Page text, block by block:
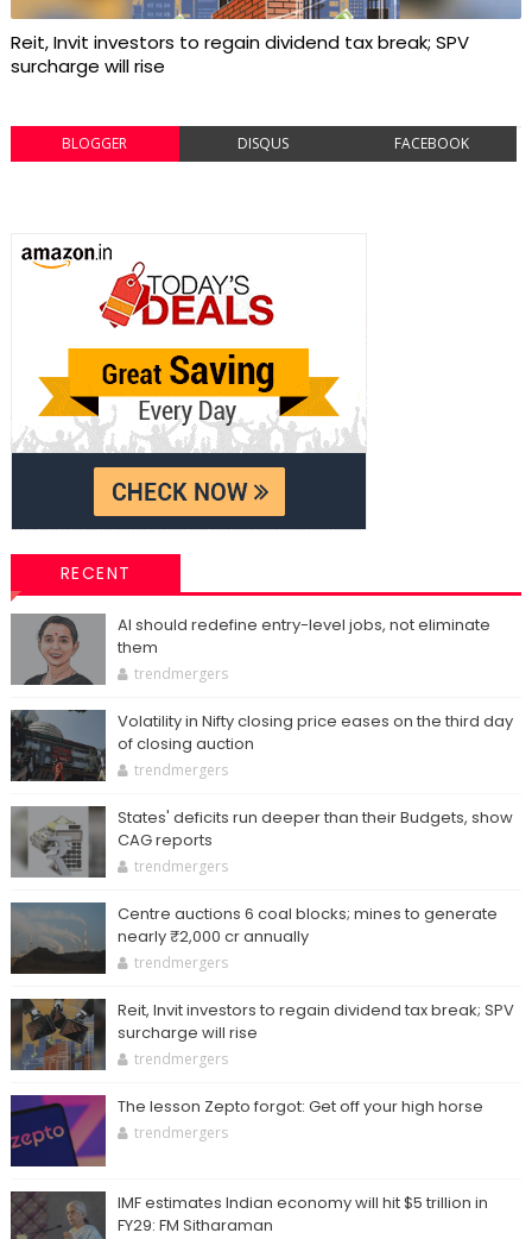
Reit, Invit investors to regain dividend tax break; SPV
surcharge will rise
BLOGGER DISQUS FACEBOOK
RECENT
AI should redefine entry-level jobs, not eliminate
them
trendmergers
Volatility in Nifty closing price eases on the third day
of closing auction
trendmergers
States' deficits run deeper than their Budgets, show
CAG reports
trendmergers
Centre auctions 6 coal blocks; mines to generate
nearly ₹2,000 cr annually
trendmergers
Reit, Invit investors to regain dividend tax break; SPV
surcharge will rise
trendmergers
The lesson Zepto forgot: Get off your high horse
trendmergers
IMF estimates Indian economy will hit $5 trillion in
FY29: FM Sitharaman